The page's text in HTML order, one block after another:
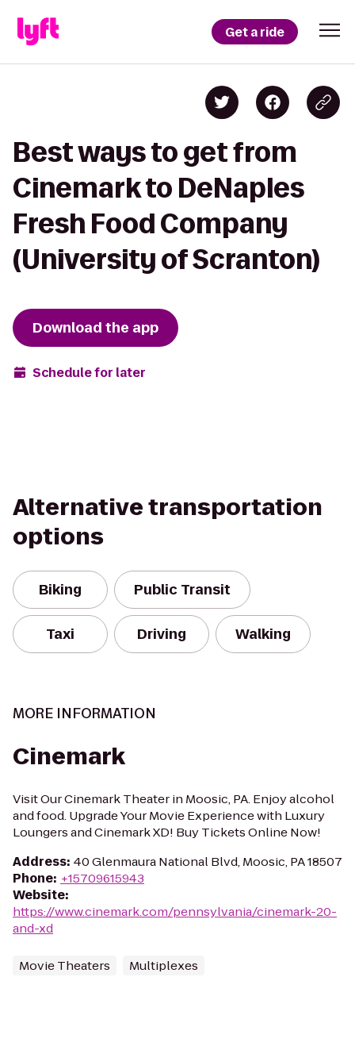
Get a ride
Best ways to get from
Cinemark to DeNaples
Fresh Food Company
(University of Scranton)
Download the app
Schedule for later
Alternative transportation
options
Biking Public Transit
Taxi Driving Walking
MORE INFORMATION
Cinemark
Visit Our Cinemark Theater in Moosic, PA. Enjoy alcohol
and food. Upgrade Your Movie Experience with Luxury
Loungers and Cinemark XD! Buy Tickets Online Now!
Address: 40 Glenmaura National Blvd, Moosic, PA 18507
Phone: +15709615943
Website:
https://www.cinemark.com/pennsylvania/cinemark-20-
and-xd
Movie Theaters Multiplexes